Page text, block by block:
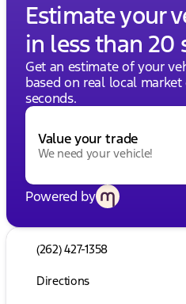
Estimate your
in less than 20
Get an estimate of your
based on real local
seconds.
Value your trade
We need your vehicle!
Powered by
(262) 427-1358
Directions